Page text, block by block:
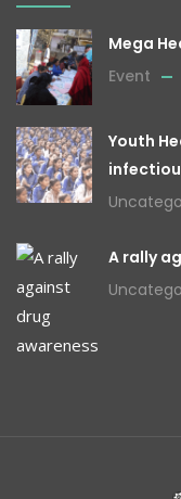
Mega
Event
Youth
A rally